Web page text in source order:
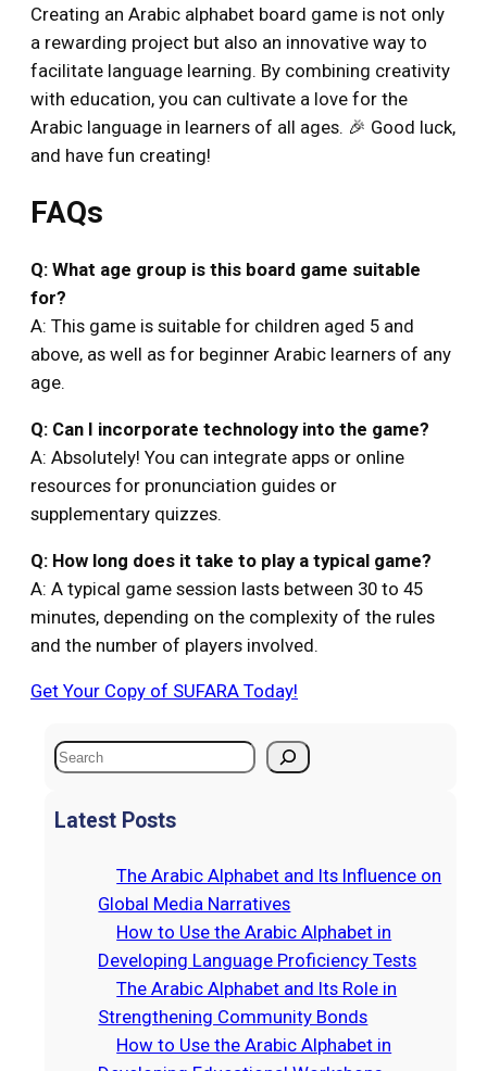
Creating an Arabic alphabet board game is not only
a rewarding project but also an innovative way to
facilitate language learning. By combining creativity
with education, you can cultivate a love for the
Arabic language in learners of all ages. 🎉 Good luck,
and have fun creating!
FAQs
Q: What age group is this board game suitable
for?
A: This game is suitable for children aged 5 and
above, as well as for beginner Arabic learners of any
age.
Q: Can I incorporate technology into the game?
A: Absolutely! You can integrate apps or online
resources for pronunciation guides or
supplementary quizzes.
Q: How long does it take to play a typical game?
A: A typical game session lasts between 30 to 45
minutes, depending on the complexity of the rules
and the number of players involved.
Get Your Copy of SUFARA Today!
S
aLatest Posts
The Arabic Alphabet and Its Influence on
Global Media Narratives
How to Use the Arabic Alphabet in
Developing Language Proficiency Tests
The Arabic Alphabet and Its Role in
Strengthening Community Bonds
How to Use the Arabic Alphabet in